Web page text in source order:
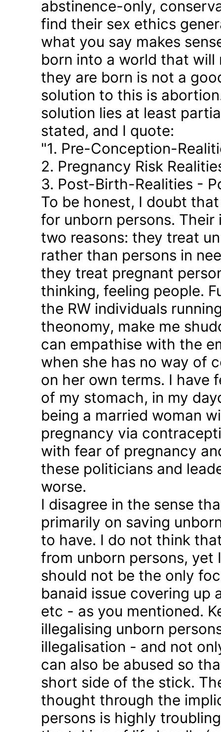
abstinence-only,
find their sex ethics
what you say makes
born into a world that
they are born is not a
solution to this is
solution lies at least
stated, and I quote:
"1. Pre-Conception-
2. Pregnancy Risk
3. Post-Birth-Realities -
To be honest, I doubt
for unborn persons.
two reasons: they treat
rather than persons in
they treat pregnant
thinking, feeling people.
the RW individuals
theonomy, make me
can empathise with the
when she has no way of
on her own terms. I have
of my stomach, in my
being a married woman
pregnancy via
with fear of pregnancy
these politicians and
worse.
I disagree in the sense
primarily on saving
to have. I do not think
from unborn persons, yet
should not be the only
banaid issue covering
etc - as you mentioned.
illegalising unborn
illegalisation - and not
can also be abused so
short side of the stick.
thought through the
persons is highly